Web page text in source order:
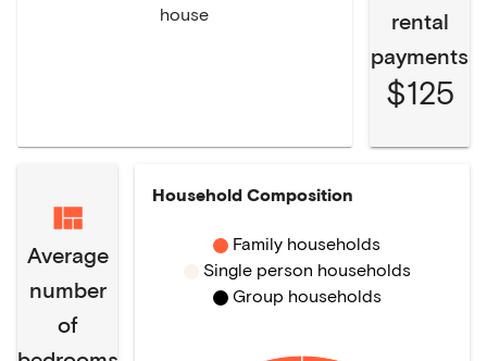
house
rental
payments
$125
Average
number
of
Household Composition
Family households
Single person households
Group households